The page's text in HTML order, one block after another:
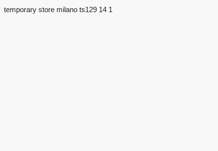
temporary store milano ts129 14 1